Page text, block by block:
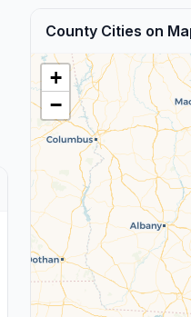
County Cities on
+
−